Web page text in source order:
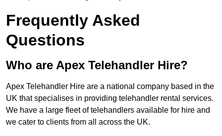
Frequently Asked
Questions
Who are Apex Telehandler Hire?
Apex Telehandler Hire are a national company based in the
UK that specialises in providing telehandler rental services.
We have a large fleet of telehandlers available for hire and
we cater to clients from all across the UK.